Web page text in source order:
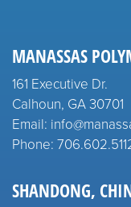
MANASSAS
161 Executive Dr.
Calhoun, GA 30701
Email:
Phone:
SHANDONG,